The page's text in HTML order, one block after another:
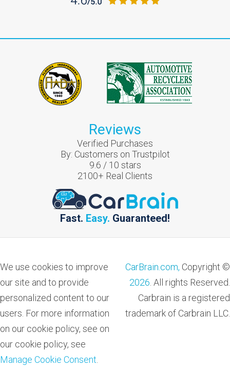
Reviews
Verified Purchases
By: Customers on Trustpilot
9.6 / 10 stars
2100+ Real Clients
Fast. Easy. Guaranteed!
We use cookies to improve
our site and to provide
personalized content to our
users. For more information
on our cookie policy, see on
our cookie policy, see
Manage Cookie Consent
CarBrain.com, Copyright ©
2026 . All rights Reserved.
Carbrain is a registered
trademark of Carbrain LLC.